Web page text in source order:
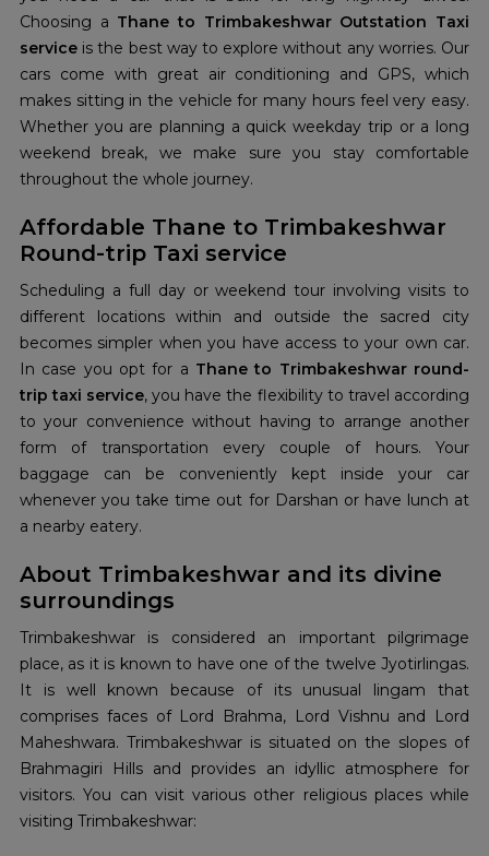
Choosing a Thane to Trimbakeshwar Outstation Taxi
service is the best way to explore without any worries. Our
cars come with great air conditioning and GPS, which
makes sitting in the vehicle for many hours feel very easy.
Whether you are planning a quick weekday trip or a long
weekend break, we make sure you stay comfortable
throughout the whole journey.
Affordable Thane to Trimbakeshwar
Round-trip Taxi service
Scheduling a full day or weekend tour involving visits to
different locations within and outside the sacred city
becomes simpler when you have access to your own car.
In case you opt for a Thane to Trimbakeshwar round-
trip taxi service, you have the flexibility to travel according
to your convenience without having to arrange another
form of transportation every couple of hours. Your
baggage can be conveniently kept inside your car
whenever you take time out for Darshan or have lunch at
a nearby eatery.
About Trimbakeshwar and its divine
surroundings
Trimbakeshwar is considered an important pilgrimage
place, as it is known to have one of the twelve Jyotirlingas.
It is well known because of its unusual lingam that
comprises faces of Lord Brahma, Lord Vishnu and Lord
Maheshwara. Trimbakeshwar is situated on the slopes of
Brahmagiri Hills and provides an idyllic atmosphere for
visitors. You can visit various other religious places while
visiting Trimbakeshwar: